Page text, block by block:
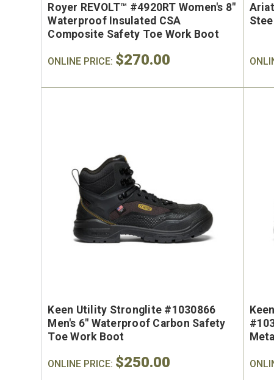
Royer REVOLT™ #4920RT Women's 8"
Waterproof Insulated CSA
Composite Safety Toe Work Boot
ONLINE PRICE: $270.00
Keen Utility Stronglite #1030866
Men's 6" Waterproof Carbon Safety
Toe Work Boot
ONLINE PRICE: $250.00